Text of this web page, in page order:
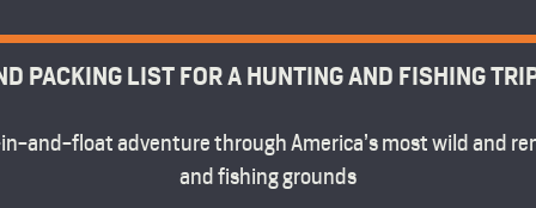
PACKING LIST FOR A HUNTING AND FISHING
and-float adventure through America’s most wild and
and fishing grounds